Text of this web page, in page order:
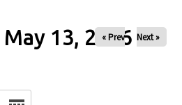
13, 2026
« Prev Next »